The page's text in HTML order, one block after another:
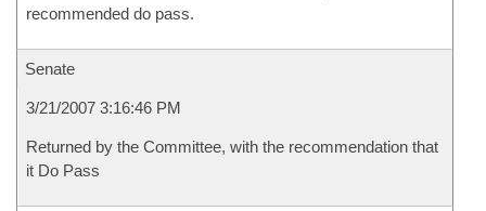
recommended do pass.
Senate
3/21/2007 3:16:46 PM
Returned by the Committee, with the recommendation that
it Do Pass